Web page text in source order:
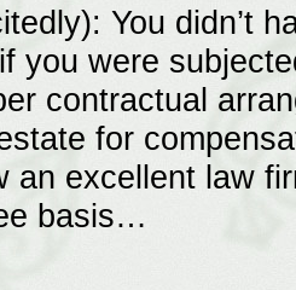
You didn’t
you were
contractual
for
an excellent law
basis…